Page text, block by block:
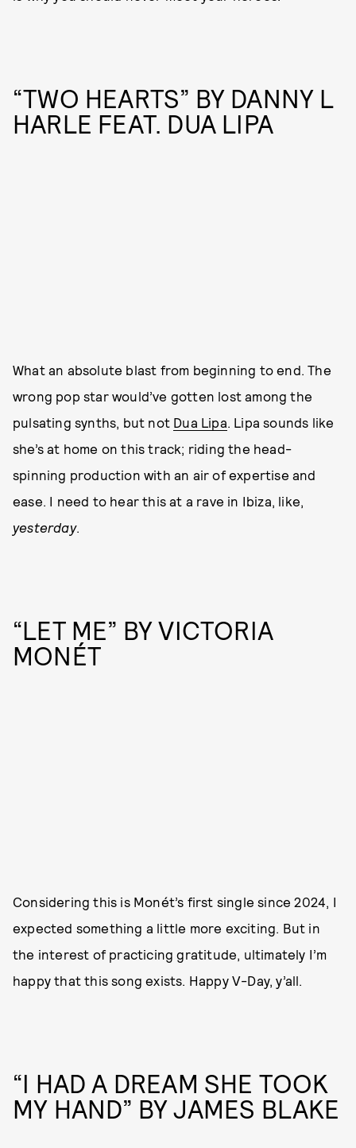
“TWO HEARTS” BY DANNY L
HARLE FEAT. DUA LIPA
What an absolute blast from beginning to end. The
wrong pop star would’ve gotten lost among the
pulsating synths, but not Dua Lipa. Lipa sounds like
she’s at home on this track; riding the head-
spinning production with an air of expertise and
ease. I need to hear this at a rave in Ibiza, like,
yesterday.
“LET ME” BY VICTORIA
MONÉT
Considering this is Monét’s first single since 2024, I
expected something a little more exciting. But in
the interest of practicing gratitude, ultimately I’m
happy that this song exists. Happy V-Day, y’all.
“I HAD A DREAM SHE TOOK
MY HAND” BY JAMES BLAKE